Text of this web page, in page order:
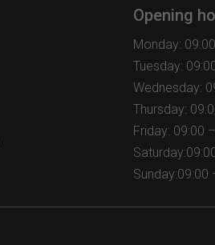
on
Opening
Monday:
Tuesday:
Wednesday:
Thursday:
Friday: 09:00
Sunday:09:00